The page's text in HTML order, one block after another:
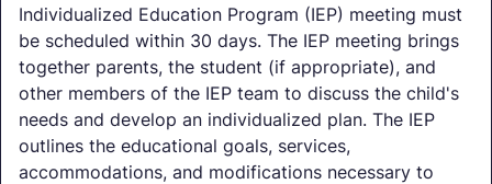
Individualized Education Program (IEP) meeting must
be scheduled within 30 days. The IEP meeting brings
together parents, the student (if appropriate), and
other members of the IEP team to discuss the child's
needs and develop an individualized plan. The IEP
outlines the educational goals, services,
accommodations, and modifications necessary to